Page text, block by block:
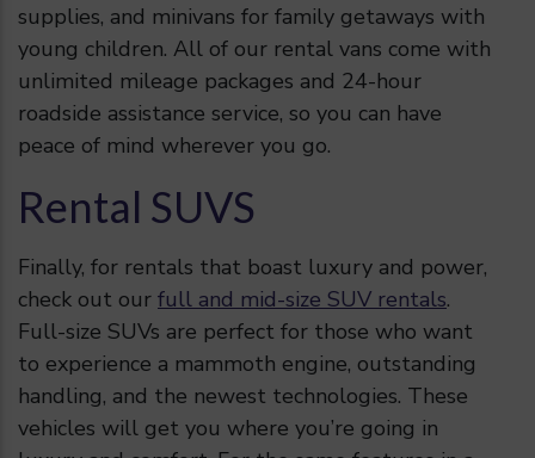
supplies, and minivans for family getaways with
young children. All of our rental vans come with
unlimited mileage packages and 24-hour
roadside assistance service, so you can have
peace of mind wherever you go.
Rental SUVS
Finally, for rentals that boast luxury and power,
check out our full and mid-size SUV rentals.
Full-size SUVs are perfect for those who want
to experience a mammoth engine, outstanding
handling, and the newest technologies. These
vehicles will get you where you’re going in